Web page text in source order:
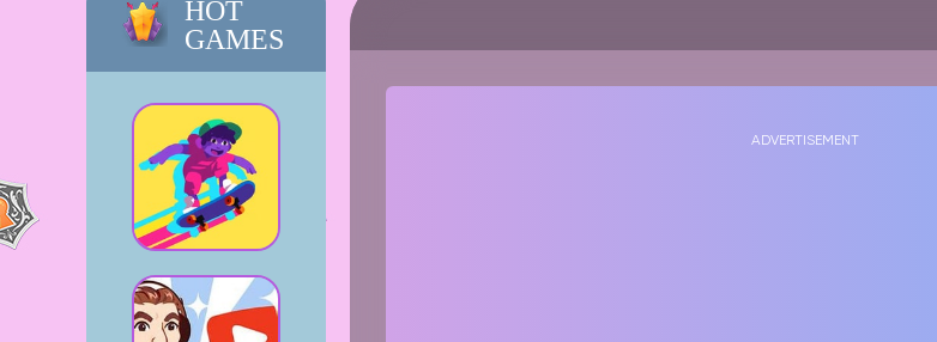
HOT
GAMES
ADVERTISEMENT